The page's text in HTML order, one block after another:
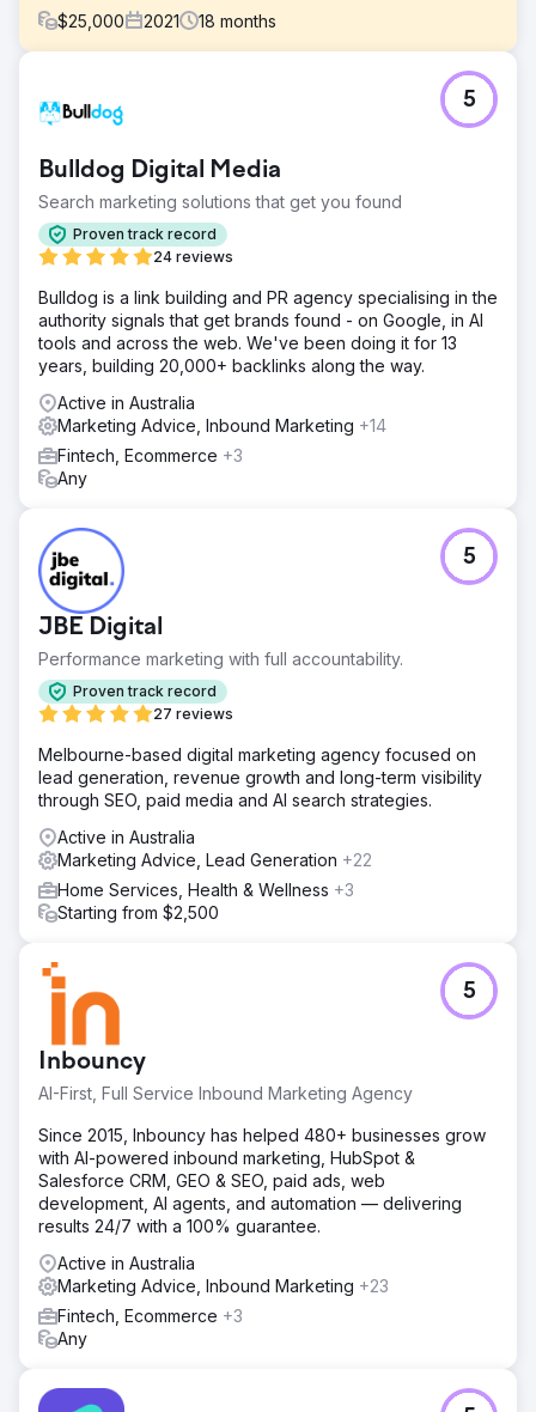
$25,000 2021 18 months
The Patio Factory was on the brink of collapse. Relying
heavily on outdated newspaper advertising, they
online, and their old agency wasn’t keeping up. They
needed a drastic shift in marketing strategy to survive.
Solution
PWD developed a data-led digital strategy using SEMrush
SEO audits. We shifted all ad spend to Google Ads,
revamped their landing pages, and optimised for high-
intent search terms. We also implemented conversion
tracking and refined creative over time to boost lead
quality.
Result
Leads surged almost immediately. The volume became so
high the client asked us to reduce their ad spend—he
fully recovered and continues to scale. The owner
described the impact as “beyond my wildest dreams”
https://pwd.wistia.com/medias/bppqhqy8e1
Go to agency page
Bulldog Digital Media
Search marketing solutions that get you found
Proven track record
24 reviews
5
Bulldog is a link building and PR agency specialising in the
authority signals that get brands found - on Google, in AI
tools and across the web. We've been doing it for 13
years, building 20,000+ backlinks along the way.
Active in Australia
Marketing Advice, Inbound Marketing +14
Fintech, Ecommerce +3
Any
JBE Digital
Performance marketing with full accountability.
Proven track record
27 reviews
5
Melbourne-based digital marketing agency focused on
lead generation, revenue growth and long-term visibility
through SEO, paid media and AI search strategies.
Active in Australia
Marketing Advice, Lead Generation +22
Home Services, Health & Wellness +3
Starting from $2,500
Inbouncy
AI-First, Full Service Inbound Marketing Agency
5
Since 2015, Inbouncy has helped 480+ businesses grow
with AI-powered inbound marketing, HubSpot &
Salesforce CRM, GEO & SEO, paid ads, web
development, AI agents, and automation — delivering
results 24/7 with a 100% guarantee.
Active in Australia
Marketing Advice, Inbound Marketing +23
Fintech, Ecommerce +3
Any